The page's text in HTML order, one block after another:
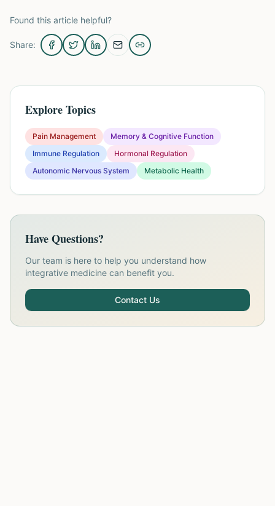
Found this article helpful?
Share:
Explore Topics
Pain Management
Memory & Cognitive Function
Immune Regulation
Hormonal Regulation
Autonomic Nervous System
Metabolic Health
Have Questions?
Our team is here to help you understand how
integrative medicine can benefit you.
Contact Us